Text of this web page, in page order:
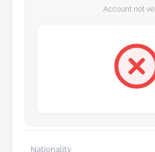
Account not
Nationality